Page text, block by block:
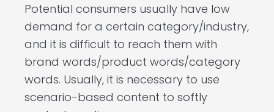
Potential consumers usually have low
demand for a certain category/industry,
and it is difficult to reach them with
brand words/product words/category
words. Usually, it is necessary to use
scenario-based content to softly